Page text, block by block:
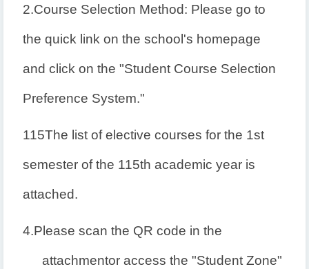
2.Course Selection Method: Please go to
the quick link on the school's homepage
and click on the "Student Course Selection
Preference System."
115The list of elective courses for the 1st
semester of the 115th academic year is
attached.
4.Please scan the QR code in the
attachmentor access the "Student Zone"